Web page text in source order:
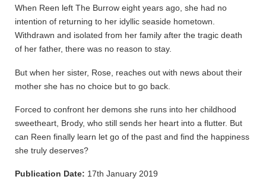
When Reen left The Burrow eight years ago, she had no
intention of returning to her idyllic seaside hometown.
Withdrawn and isolated from her family after the tragic death
of her father, there was no reason to stay.
But when her sister, Rose, reaches out with news about their
mother she has no choice but to go back.
Forced to confront her demons she runs into her childhood
sweetheart, Brody, who still sends her heart into a flutter. But
can Reen finally learn let go of the past and find the happiness
she truly deserves?
Publication Date: 17th January 2019